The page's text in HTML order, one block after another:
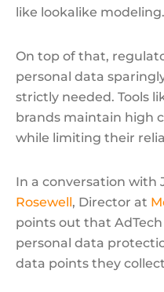
like lookalike modeling.
On top of that,
personal data
strictly needed. Tools
brands maintain high
while limiting their
In a conversation with
Rosewell, Director at
points out that
personal data
data points they